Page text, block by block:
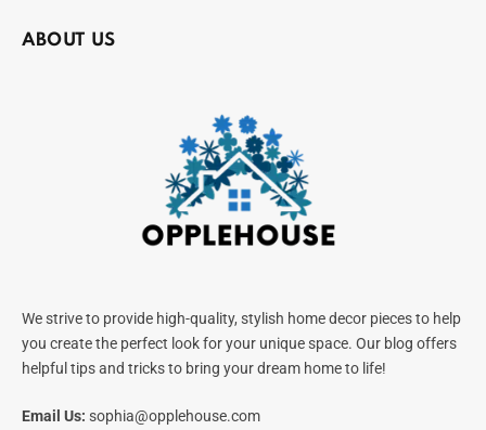
ABOUT US
We strive to provide high-quality, stylish home decor pieces to help
you create the perfect look for your unique space. Our blog offers
helpful tips and tricks to bring your dream home to life!
Email Us: sophia@opplehouse.com